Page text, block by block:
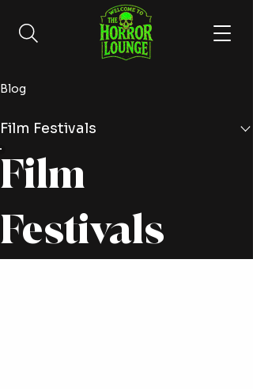
Blog
Film Festivals
Film
Festivals